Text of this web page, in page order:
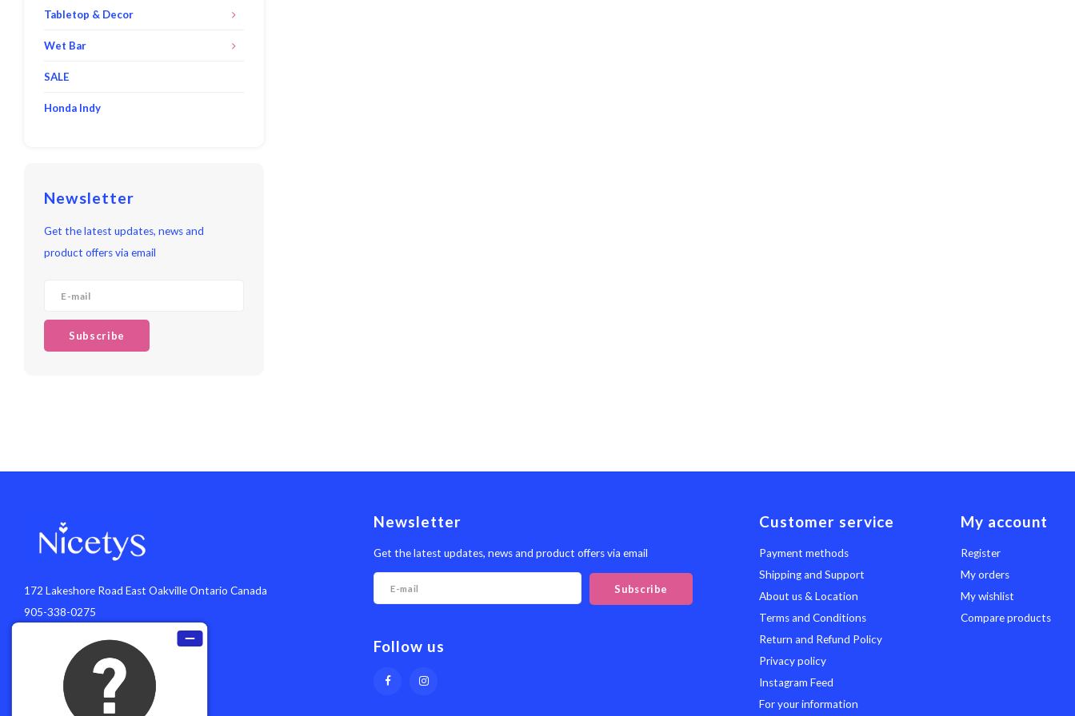
Tabletop & Decor
Wet Bar
SALE
Honda Indy
Newsletter
Get the latest updates, news and
product offers via email
Subscribe
172 Lakeshore Road East Oakville Ontario Canada
905-338-0275
Newsletter
Get the latest updates, news and product offers via email
Subscribe
Follow us
Customer service
Payment methods
Shipping and Support
About us & Location
Terms and Conditions
Return and Refund Policy
Privacy policy
Instagram Feed
For your information
My account
Register
My orders
My wishlist
Compare products